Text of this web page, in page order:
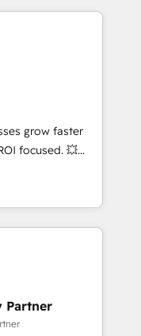
long-term
setup •
cleanups •
End-to-
marketing and
tools
strategies with
marketing,
grow faster
focused. 💥
can help you
teams to
and improve user
results.
your
HubSpot
teams to be
Partner